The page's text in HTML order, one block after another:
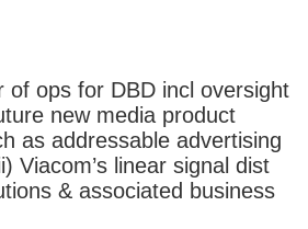
of ops for DBD incl oversight
new media product
as addressable advertising
Viacom’s linear signal dist
& associated business